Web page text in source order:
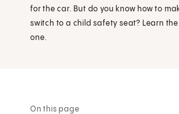
for the car. But do you know how to
switch to a child safety seat? Learn
one.
On this page